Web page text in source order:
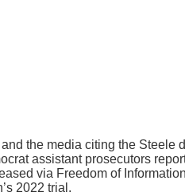
the media citing the Steele
assistant prosecutors
via Freedom of
2022 trial.